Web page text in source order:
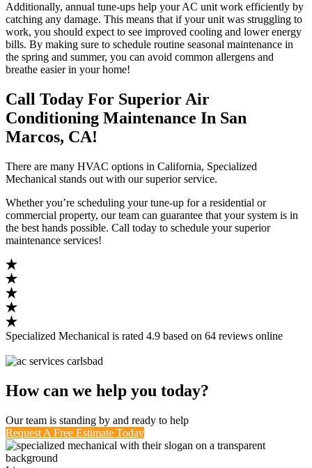
Additionally, annual tune-ups help your AC unit work efficiently by
catching any damage. This means that if your unit was struggling to
work, you should expect to see improved cooling and lower energy
bills. By making sure to schedule routine seasonal maintenance in
the spring and summer, you can avoid common allergens and
breathe easier in your home!
Call Today For Superior Air
Conditioning Maintenance In San
Marcos, CA!
There are many HVAC options in California, Specialized
Mechanical stands out with our superior service.
Whether you’re scheduling your tune-up for a residential or
commercial property, our team can guarantee that your system is in
the best hands possible. Call today to schedule your superior
maintenance services!
Specialized Mechanical is rated 4.9 based on 64 reviews online
How can we help you today?
Our team is standing by and ready to help
Request A Free Estimate Today